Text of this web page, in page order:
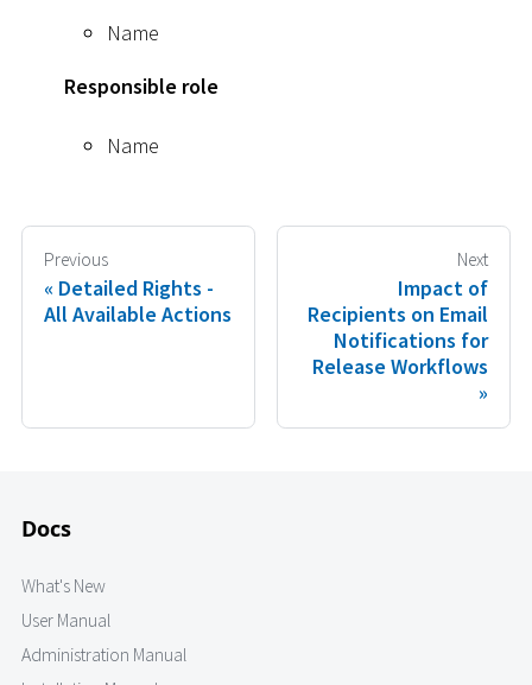
Name
Responsible role
Name
Previous
Detailed Rights -
All Available Actions
Next
Impact of
Recipients on Email
Notifications for
Release Workflows
Docs
What's New
User Manual
Administration Manual